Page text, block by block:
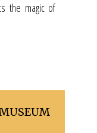
the magic of